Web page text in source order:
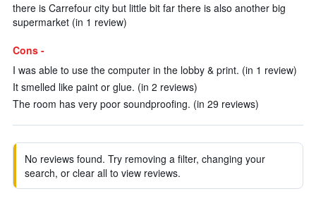
there is Carrefour city but little bit far there is also another big
supermarket (in 1 review)
Cons -
I was able to use the computer in the lobby & print. (in 1 review)
It smelled like paint or glue. (in 2 reviews)
The room has very poor soundproofing. (in 29 reviews)
No reviews found. Try removing a filter, changing your
search, or clear all to view reviews.